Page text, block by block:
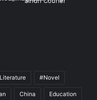
#Novel
China Education